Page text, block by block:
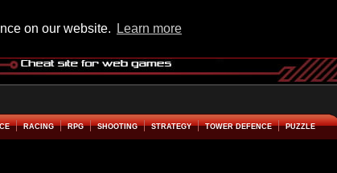
on our website. Learn more
RACING RPG SHOOTING STRATEGY TOWER DEFENCE PUZZLE